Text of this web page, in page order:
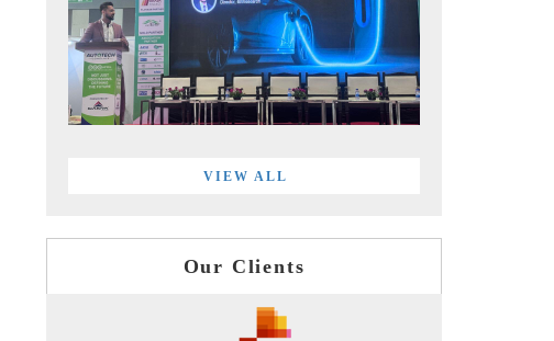
VIEW ALL
Our Clients